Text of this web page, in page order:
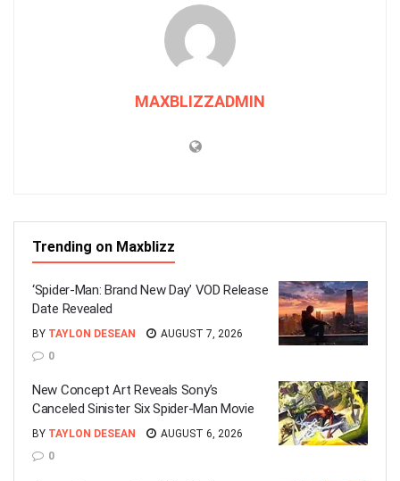
MAXBLIZZADMIN
Trending on Maxblizz
‘Spider-Man: Brand New Day’ VOD Release
Date Revealed
BY TAYLON DESEAN
AUGUST 7, 2026
0
New Concept Art Reveals Sony’s
Canceled Sinister Six Spider-Man Movie
BY TAYLON DESEAN
AUGUST 6, 2026
0